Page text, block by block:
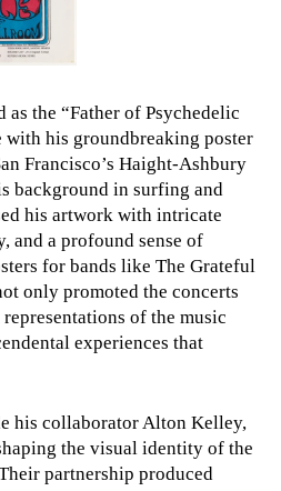
the “Father of Psychedelic
with his groundbreaking poster
Francisco’s Haight-Ashbury
background in surfing and
his artwork with intricate
and a profound sense of
for bands like The Grateful
only promoted the concerts
of the music
experiences that
his collaborator Alton Kelley,
the visual identity of the
partnership produced